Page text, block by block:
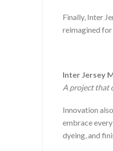
Finally, Inter
reimagined
Inter Jersey
A project that
Innovation
embrace
dyeing, and